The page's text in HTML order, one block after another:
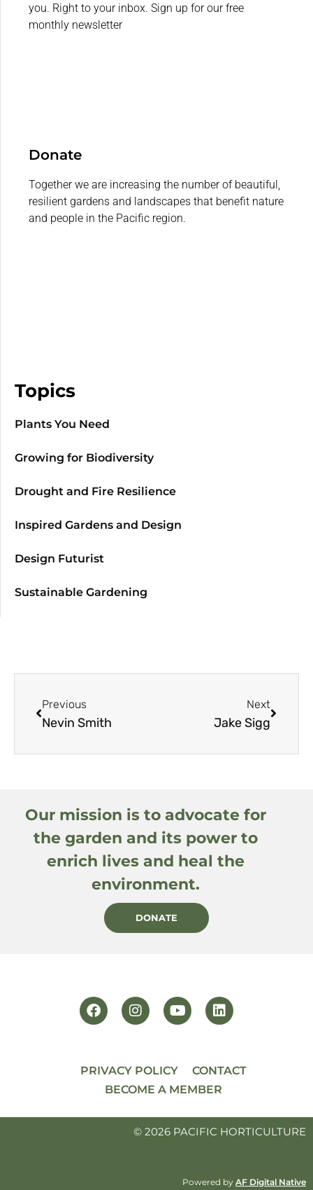
you. Right to your inbox. Sign up for our free
monthly newsletter
Donate
Together we are increasing the number of beautiful,
resilient gardens and landscapes that benefit nature
and people in the Pacific region.
Topics
Plants You Need
Growing for Biodiversity
Drought and Fire Resilience
Inspired Gardens and Design
Design Futurist
Sustainable Gardening
Previous
Nevin Smith
Next
Jake Sigg
Our mission is to advocate for
the garden and its power to
enrich lives and heal the
environment.
DONATE
PRIVACY POLICY
CONTACT
BECOME A MEMBER
© 2026 PACIFIC HORTICULTURE
Powered by AF Digital Native